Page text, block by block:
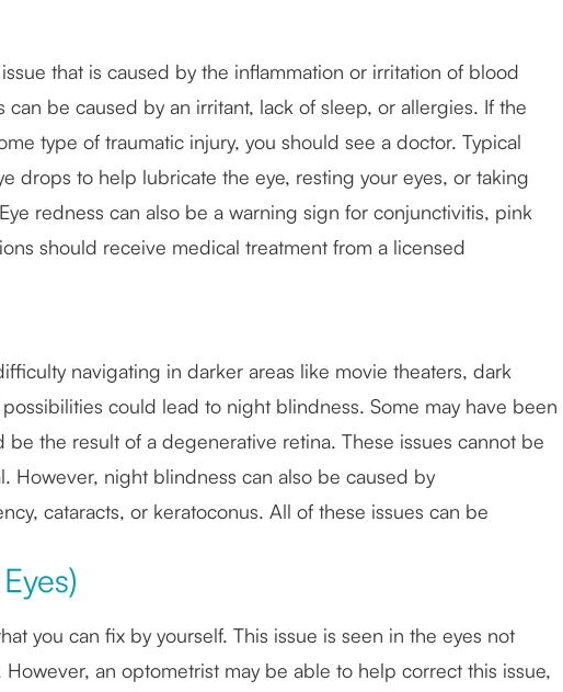
that is caused by the inflammation or irritation of blood
can be caused by an irritant, lack of sleep, or allergies. If the
type of traumatic injury, you should see a doctor. Typical
drops to help lubricate the eye, resting your eyes, or taking
redness can also be a warning sign for conjunctivitis, pink
should receive medical treatment from a licensed
navigating in darker areas like movie theaters, dark
could lead to night blindness. Some may have been
the result of a degenerative retina. These issues cannot be
However, night blindness can also be caused by
cataracts, or keratoconus. All of these issues can be
you can fix by yourself. This issue is seen in the eyes not
an optometrist may be able to help correct this issue,